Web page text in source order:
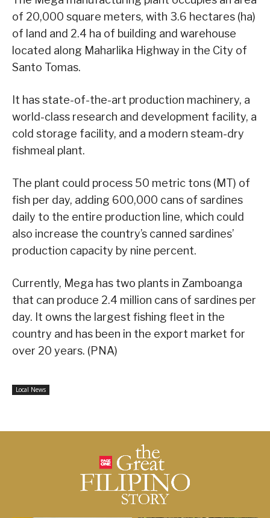
of 20,000 square meters, with 3.6 hectares (ha)
of land and 2.4 ha of building and warehouse
located along Maharlika Highway in the City of
Santo Tomas.
It has state-of-the-art production machinery, a
world-class research and development facility, a
cold storage facility, and a modern steam-dry
fishmeal plant.
The plant could process 50 metric tons (MT) of
fish per day, adding 600,000 cans of sardines
daily to the entire production line, which could
also increase the country’s canned sardines’
production capacity by nine percent.
Currently, Mega has two plants in Zamboanga
that can produce 2.4 million cans of sardines per
day. It owns the largest fishing fleet in the
country and has been in the export market for
over 20 years. (PNA)
Local News